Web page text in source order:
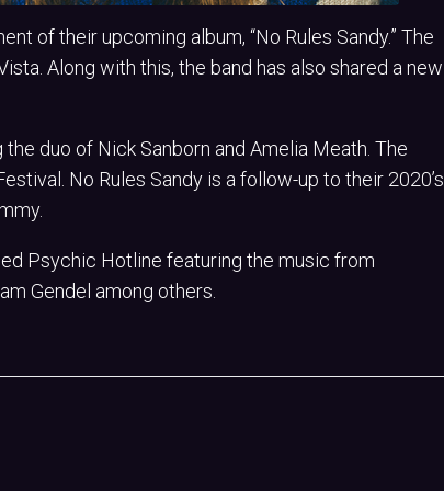
of their upcoming album, “No Rules Sandy.” The
Along with this, the band has also shared a new
duo of Nick Sanborn and Amelia Meath. The
No Rules Sandy is a follow-up to their 2020’s
Psychic Hotline featuring the music from
Gendel among others.